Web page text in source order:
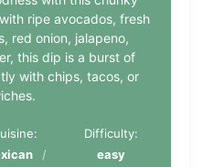
ripe avocados, fresh
red onion, jalapeno,
this dip is a burst of
with chips, tacos, or
Difficulty:
easy